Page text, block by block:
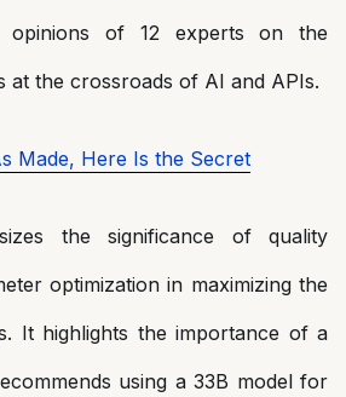
opinions of 12 experts on the
at the crossroads of AI and APIs.
Made, Here Is the Secret
the significance of quality
optimization in maximizing the
It highlights the importance of a
using a 33B model for